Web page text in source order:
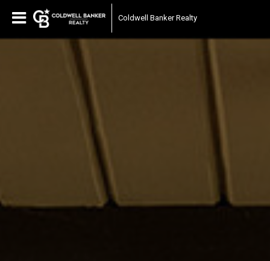
Coldwell Banker Realty